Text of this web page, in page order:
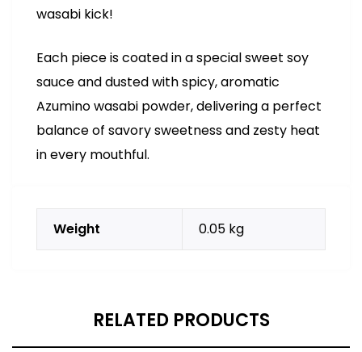
wasabi kick!
Each piece is coated in a special sweet soy
sauce and dusted with spicy, aromatic
Azumino wasabi powder, delivering a perfect
balance of savory sweetness and zesty heat
in every mouthful.
Weight 0.05 kg
RELATED PRODUCTS